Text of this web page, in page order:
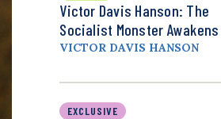
Victor Davis Hanson: The
Socialist Monster Awakens
VICTOR DAVIS HANSON
EXCLUSIVE